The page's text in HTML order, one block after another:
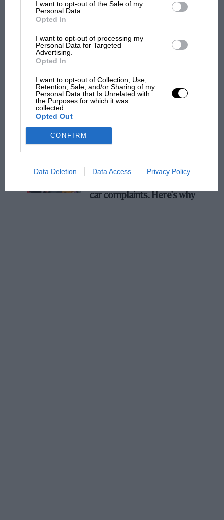
I want to opt-out of the Sale of my
Personal Data.
Opted In
I want to opt-out of processing my
Personal Data for Targeted
Advertising.
Opted In
I want to opt-out of Collection, Use,
Retention, Sale, and/or Sharing of my
Personal Data that Is Unrelated with
the Purposes for which it was
collected.
Opted Out
CONFIRM
Data Deletion Data Access Privacy Policy
100 years of the British Grand Prix: how it
all began
has no sympathy for F1
rival's struggles
what GP racing has gained
MPH: Norris had no
car complaints. Here's why